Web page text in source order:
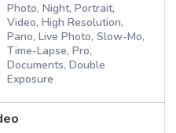
Photo, Night, Portrait,
Video, High Resolution,
Pano, Live Photo, Slow-Mo,
Time-Lapse, Pro,
Documents, Double
Exposure